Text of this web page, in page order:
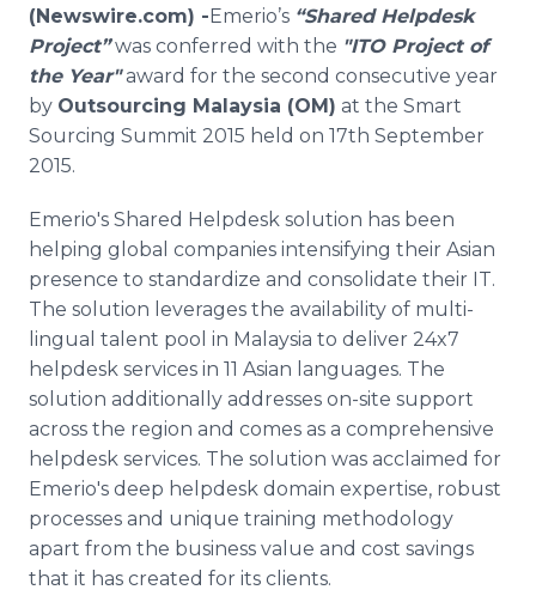
Support
(Newswire.com) -​​Emerio’s “Shared Helpdesk
Project”was conferred with the "ITO Project of
the Year"award for the second consecutive year
by Outsourcing Malaysia (OM) at the Smart
Sourcing Summit 2015 held on 17th September
2015.
Emerio's Shared Helpdesk solution has been
helping global companies intensifying their Asian
presence to standardize and consolidate their IT.
The solution leverages the availability of multi-
lingual talent pool in Malaysia to deliver 24x7
helpdesk services in 11 Asian languages. The
solution additionally addresses on-site support
across the region and comes as a comprehensive
helpdesk services. The solution was acclaimed for
Emerio's deep helpdesk domain expertise, robust
processes and unique training methodology
apart from the business value and cost savings
that it has created for its clients.